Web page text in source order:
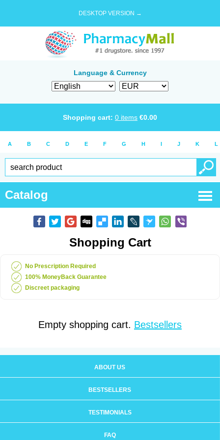
DESKTOP VERSION →
Language & Currency
Shopping cart: 0 items €0.00
A B C D E F G H I J K L
Catalog
Shopping Cart
No Prescription Required
100% MoneyBack Guarantee
Discreet packaging
Empty shopping cart. Bestsellers
ABOUT US
BESTSELLERS
TESTIMONIALS
FAQ